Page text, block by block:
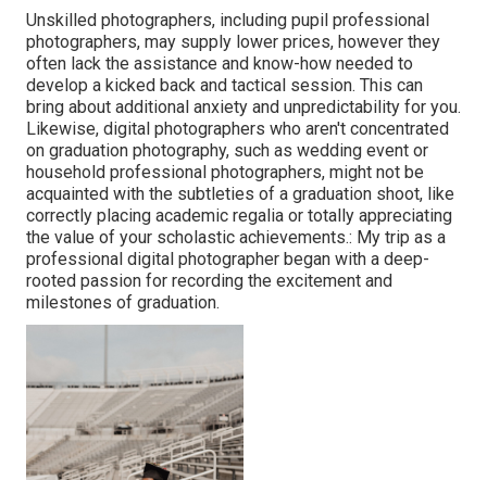
Unskilled photographers, including pupil professional
photographers, may supply lower prices, however they
often lack the assistance and know-how needed to
develop a kicked back and tactical session. This can
bring about additional anxiety and unpredictability for you.
Likewise, digital photographers who aren't concentrated
on graduation photography, such as wedding event or
household professional photographers, might not be
acquainted with the subtleties of a graduation shoot, like
correctly placing academic regalia or totally appreciating
the value of your scholastic achievements.: My trip as a
professional digital photographer began with a deep-
rooted passion for recording the excitement and
milestones of graduation.